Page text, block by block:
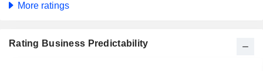
More ratings
Rating Business Predictability